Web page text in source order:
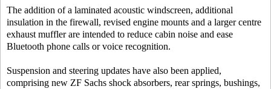
The addition of a laminated acoustic windscreen, additional
insulation in the firewall, revised engine mounts and a larger centre
exhaust muffler are intended to reduce cabin noise and ease
Bluetooth phone calls or voice recognition.
Suspension and steering updates have also been applied,
comprising new ZF Sachs shock absorbers, rear springs, bushings,